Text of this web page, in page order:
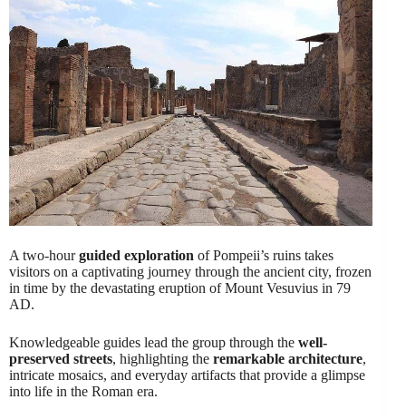
A two-hourguided exploration of Pompeii’s ruins takes
visitors on a captivating journey through the ancient city, frozen
in time by the devastating eruption of Mount Vesuvius in 79
AD.
Knowledgeable guides lead the group through the well-
preserved streets, highlighting the remarkable architecture,
intricate mosaics, and everyday artifacts that provide a glimpse
into life in the Roman era.